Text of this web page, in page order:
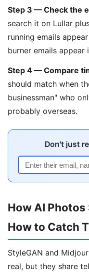
Step 3 — Check the
search it on Lullar
running emails
burner emails appear
Step 4 — Compare
should match when
businessman" who
probably overseas.
Don't just
How AI Photos
How to Catch
StyleGAN and
real, but they share